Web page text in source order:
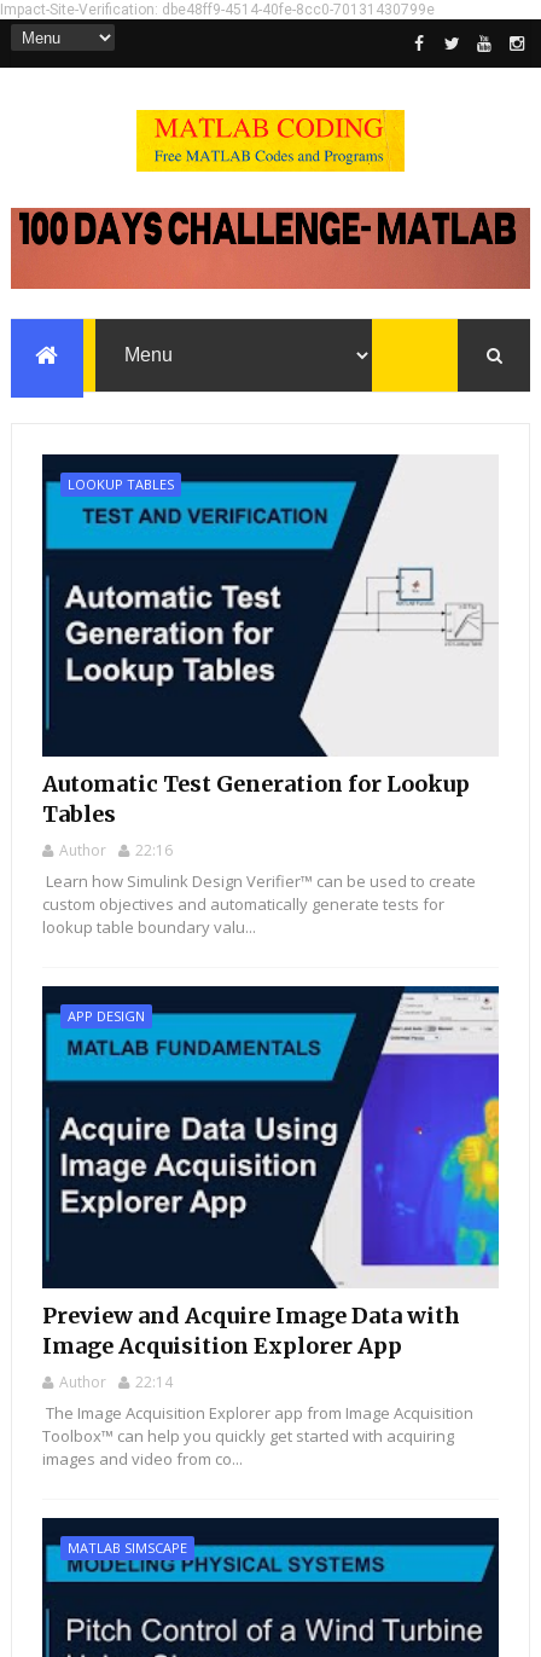
Impact-Site-Verification: dbe48ff9-4514-40fe-8cc0-70131430799e
LOOKUP TABLES
Automatic Test Generation for Lookup
Tables
Author 22:16
Learn how Simulink Design Verifier™ can be used to create
custom objectives and automatically generate tests for
lookup table boundary valu...
APP DESIGN
Preview and Acquire Image Data with
Image Acquisition Explorer App
Author 22:14
The Image Acquisition Explorer app from Image Acquisition
Toolbox™ can help you quickly get started with acquiring
images and video from co...
MATLAB SIMSCAPE